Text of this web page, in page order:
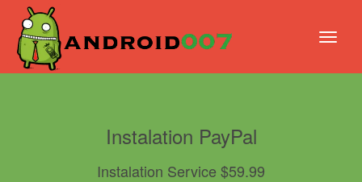
Instalation PayPal
Instalation Service $59.99